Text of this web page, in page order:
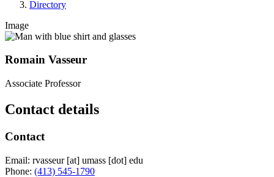
Directory
Image
Romain Vasseur
Associate Professor
Contact details
Contact
Email: rvasseur[at] umass [dot] edu
Phone: (413) 545-1790